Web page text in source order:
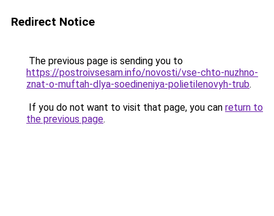
Redirect Notice
The previous page is sending you to
https://postroivsesam.info/novosti/vse-chto-nuzhno-
znat-o-muftah-dlya-soedineniya-polietilenovyh-trub.
If you do not want to visit that page, you can return to
the previous page.